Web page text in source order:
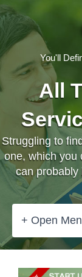
You'll
All
Struggling to
one, which you
can probably
+ Open